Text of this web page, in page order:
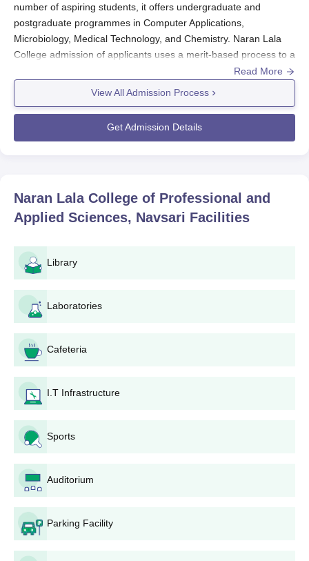
number of aspiring students, it offers undergraduate and
postgraduate programmes in Computer Applications,
Microbiology, Medical Technology, and Chemistry. Naran Lala
College admission of applicants uses a merit-based process to a
course being derived from field-related subjects of the applicant
The merit of candidates at their previous qualifying examinations
is considerably of utmost importance in the process of selection
for admission in
Naran Lala College of Professional and Applied
Sciences, Navsari Application Process
and Applied Sciences, Navsari, is designed to be user-friendly
and accessible to all eligible candidates. In the following part,
Visit the official website of the college to reach the
online application portal.
personal information required.
Fill in the application form with valid information about
personal details, education background, and other
preferences for courses.
Upload scanned copies of the required documents.
Pay the application fees via the acceptable online mode.
Recheck the completed application form and all
submitted documents before final submission.
After completing the form, note down the application
number for future reference.
admission updates or simply get in touch with the
Read More
View All Admission Process
Get Admission Details
Naran Lala College of Professional and
Applied Sciences, Navsari Facilities
Library
Laboratories
Cafeteria
I.T Infrastructure
Sports
Auditorium
Parking Facility